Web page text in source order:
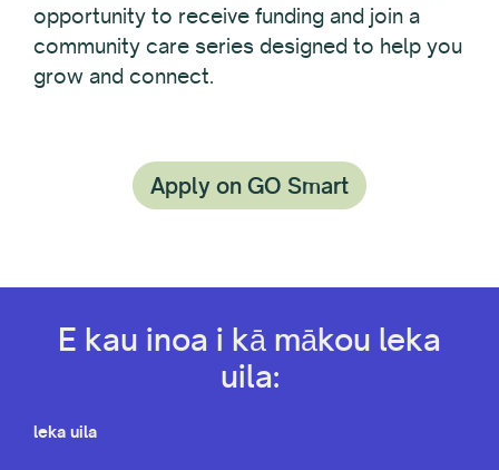
opportunity to receive funding and join a
community care series designed to help you
grow and connect.
Apply on GO Smart
E kau inoa i kā mākou leka
uila:
leka uila